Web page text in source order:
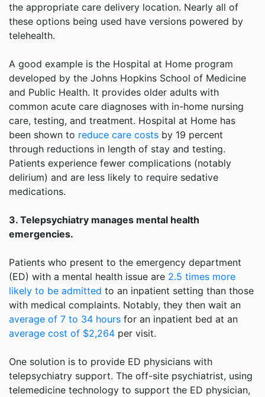
the appropriate care delivery location. Nearly all of
these options being used have versions powered by
telehealth.
A good example is the Hospital at Home program
developed by the Johns Hopkins School of Medicine
and Public Health. It provides older adults with
common acute care diagnoses with in-home nursing
care, testing, and treatment. Hospital at Home has
been shown to reduce care costs by 19 percent
through reductions in length of stay and testing.
Patients experience fewer complications (notably
delirium) and are less likely to require sedative
medications.
3. Telepsychiatry manages mental health
emergencies.
Patients who present to the emergency department
(ED) with a mental health issue are 2.5 times more
likely to be admitted to an inpatient setting than those
with medical complaints. Notably, they then wait an
average of 7 to 34 hours for an inpatient bed at an
average cost of $2,264 per visit.
One solution is to provide ED physicians with
telepsychiatry support. The off-site psychiatrist, using
telemedicine technology to support the ED physician,